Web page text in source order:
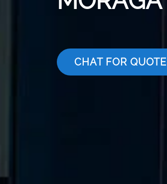
CHAT FOR QUOTE